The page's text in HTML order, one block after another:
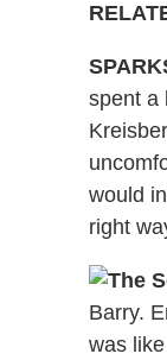
spent a
would
right
Barry.
was